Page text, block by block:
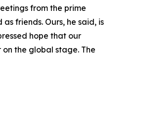
from the prime
friends. Ours, he said, is
hope that our
the global stage. The